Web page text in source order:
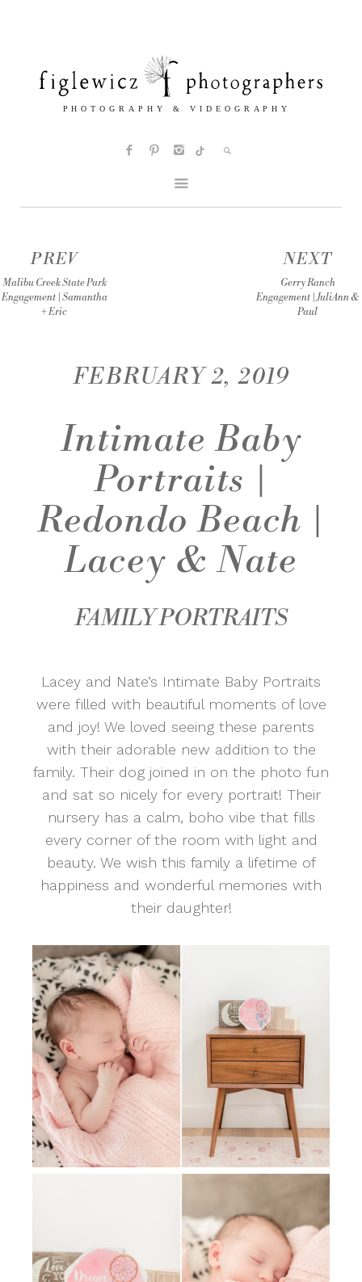
PREV
Malibu Creek State Park
Engagement | Samantha
+ Eric
NEXT
Gerry Ranch
Engagement | JuliAnn &
Paul
FEBRUARY 2, 2019
Intimate Baby
Portraits |
Redondo Beach |
Lacey & Nate
FAMILY PORTRAITS
Lacey and Nate’s Intimate Baby Portraits
were filled with beautiful moments of love
and joy! We loved seeing these parents
with their adorable new addition to the
family. Their dog joined in on the photo fun
and sat so nicely for every portrait! Their
nursery has a calm, boho vibe that fills
every corner of the room with light and
beauty. We wish this family a lifetime of
happiness and wonderful memories with
their daughter!